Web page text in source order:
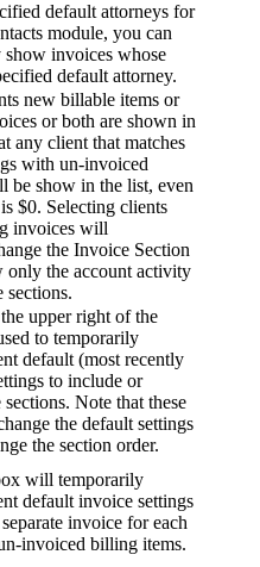
default attorneys for
module, you can
invoices whose
default attorney.
new billable items or
or both are shown in
any client that matches
with un-invoiced
be show in the list, even
$0. Selecting clients
invoices will
the Invoice Section
only the account activity
sections.
upper right of the
to temporarily
default (most recently
to include or
Note that these
the default settings
the section order.
will temporarily
default invoice settings
invoice for each
invoiced billing items.